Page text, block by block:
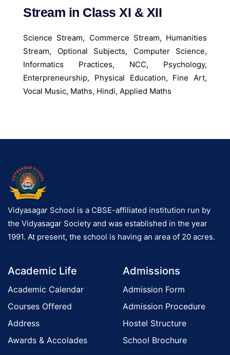
Stream in Class XI & XII
Science Stream, Commerce Stream, Humanities
Stream, Optional Subjects, Computer Science,
Informatics Practices, NCC, Psychology,
Enterpreneurship, Physical Education, Fine Art,
Vocal Music, Maths, Hindi, Applied Maths
Vidyasagar School is a CBSE-affiliated institution run by
the Vidyasagar Society and was established in the year
1991. At present, the school is having an area of 20 acres.
Academic Life
Academic Calendar
Courses Offered
Address
Awards & Accolades
Admissions
Admission Form
Admission Procedure
Hostel Structure
School Brochure